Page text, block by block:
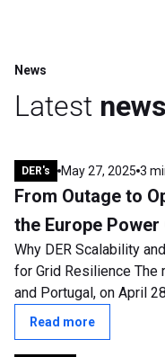
News
Latest news
DER's May 27, 2025 3
From Outage to
the Europe Power
Why DER Scalability
for Grid Resilience The
and Portugal, on April
and urgent concern:...
Read more